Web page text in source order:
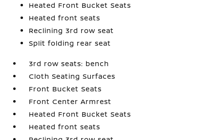
Heated Front Bucket Seats
Heated front seats
Reclining 3rd row seat
Split folding rear seat
3rd row seats: bench
Cloth Seating Surfaces
Front Bucket Seats
Front Center Armrest
Heated Front Bucket Seats
Heated front seats